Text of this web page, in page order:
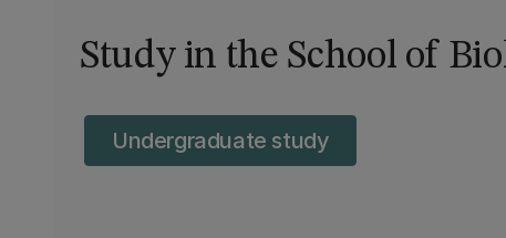
Study in the School of
Undergraduate study